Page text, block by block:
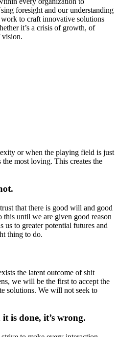
foresight and our understanding
to craft innovative solutions
it’s a crisis of growth, of
vision.
or when the playing field is just
most loving. This creates the
that there is good will and good
until we are given good reason
us to greater potential futures and
thing to do.
the latent outcome of shit
we will be the first to accept the
solutions. We will not seek to
is done, it’s wrong.